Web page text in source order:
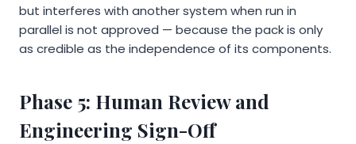
but interferes with another system when run in
parallel is not approved — because the pack is only
as credible as the independence of its components.
Phase 5: Human Review and
Engineering Sign-Off